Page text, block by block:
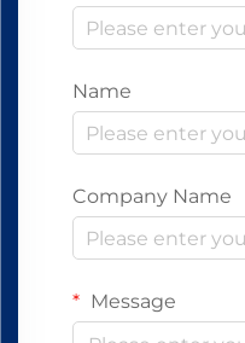
Name
Company Name
Message